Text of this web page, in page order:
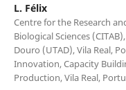
L. Félix
Centre for the Research
Biological Sciences
Douro (UTAD), Vila Real,
Innovation, Capacity
Production, Vila Real,